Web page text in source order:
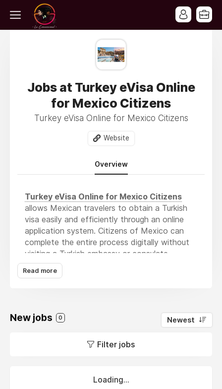
Jobs at Turkey eVisa Online
for Mexico Citizens
Turkey eVisa Online for Mexico Citizens
Website
Overview
Turkey eVisa Online for Mexico Citizens
allows Mexican travelers to obtain a Turkish
visa easily and efficiently through an online
application system. Citizens of Mexico can
complete the entire process digitally without
visiting a Turkish embassy or consulate.
Applicants must have a valid Mexican
passport, a working email address, and a debit
can be completed in just a few minutes. After
reviewed by the authorities. Once approved,
Read more
New jobs 0 Newest
Filter jobs
Loading...